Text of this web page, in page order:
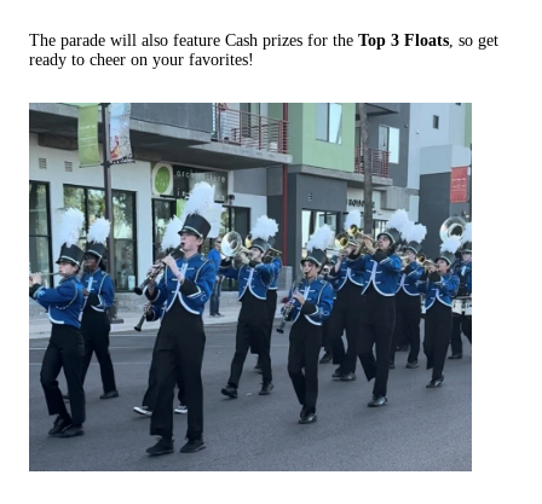
The parade will also feature Cash prizes for the Top 3 Floats, so get
ready to cheer on your favorites!